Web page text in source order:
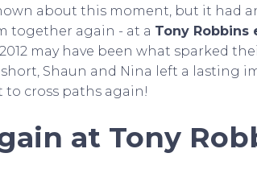
about this moment, but it had
together again - at a Tony Robbins
may have been what sparked
Shaun and Nina left a lasting
to cross paths again!
at Tony